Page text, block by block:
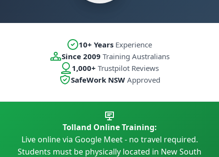
10+ Years Experience
Since 2009 Training Australians
1,000+ Trustpilot Reviews
SafeWork NSWApproved
Tolland Online Training:
Live online via Google Meet - no travel required.
Students must be physically located in New South